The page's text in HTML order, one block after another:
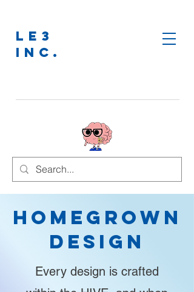
LE3
INC.
Homegrown
Design
Every design is crafted